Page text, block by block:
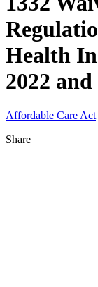
Health
2022
Affordable Care Act
Share